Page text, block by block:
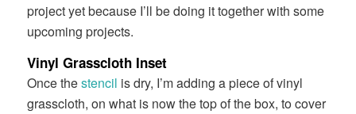
project yet because I’ll be doing it together with some
upcoming projects.
Vinyl Grasscloth Inset
Once thestencil is dry, I’m adding a piece of vinyl
grasscloth, on what is now the top of the box, to cover